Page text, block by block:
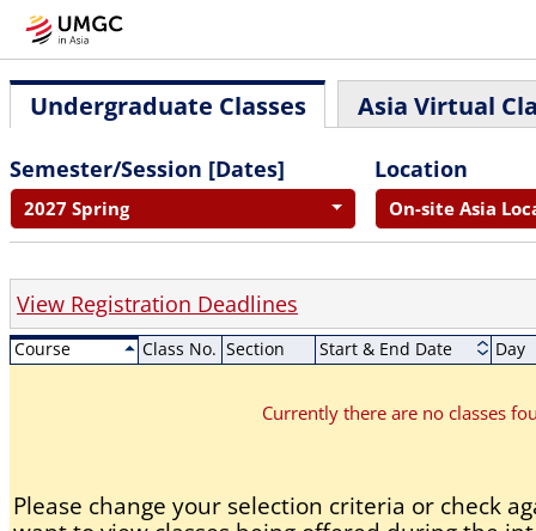
Undergraduate Classes Asia Virtual
Semester/Session [Dates]
2027 Spring
Location
On-site Asia
View Registration Deadlines
Course Class No. Section Start & End Date Day
Currently there are no classes
Please change your selection criteria or check